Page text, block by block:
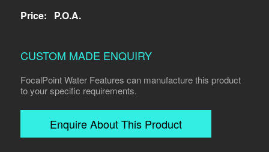
Price: P.O.A.
CUSTOM MADE ENQUIRY
FocalPoint Water Features can manufacture this product
to your specific requirements.
Enquire About This Product